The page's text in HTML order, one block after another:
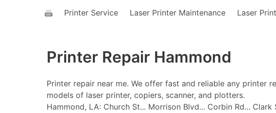
Printer Service Laser Printer Maintenance Laser
Printer Repair Hammond
Printer repair near me. We offer fast and reliable any printer
models of laser printer, copiers, scanner, and plotters.
Hammond, LA: Church St... Morrison Blvd... Corbin Rd... Clark